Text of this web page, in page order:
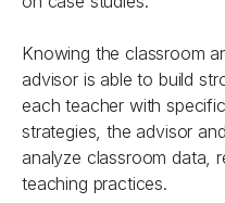
Knowing the classroom
advisor is able to build
each teacher with
strategies, the advisor
analyze classroom data,
teaching practices.